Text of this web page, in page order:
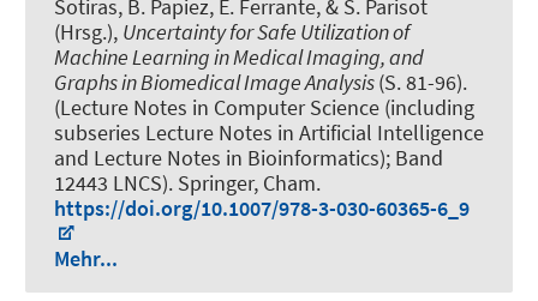
Sotiras, B. Papiez, E. Ferrante, & S. Parisot
(Hrsg.), Uncertainty for Safe Utilization of
Machine Learning in Medical Imaging, and
Graphs in Biomedical Image Analysis(S. 81-96).
(Lecture Notes in Computer Science (including
subseries Lecture Notes in Artificial Intelligence
and Lecture Notes in Bioinformatics); Band
12443 LNCS). Springer, Cham.
https://doi.org/10.1007/978-3-030-60365-6_9
Mehr...